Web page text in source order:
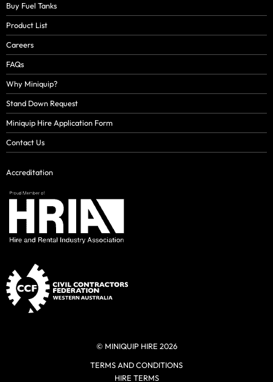
Buy Fuel Tanks
Product List
Careers
FAQs
Why Miniquip?
Stand Down Request
Miniquip Hire Application Form
Contact Us
Accreditation
© MINIQUIP HIRE 2026
TERMS AND CONDITIONS
HIRE TERMS